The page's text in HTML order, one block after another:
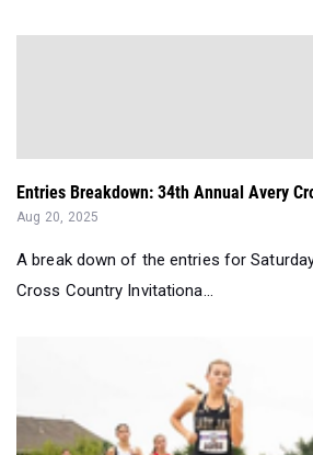
Entries Breakdown: 34th Annual Avery
Aug 20, 2025
A break down of the entries for
Cross Country Invitationa...